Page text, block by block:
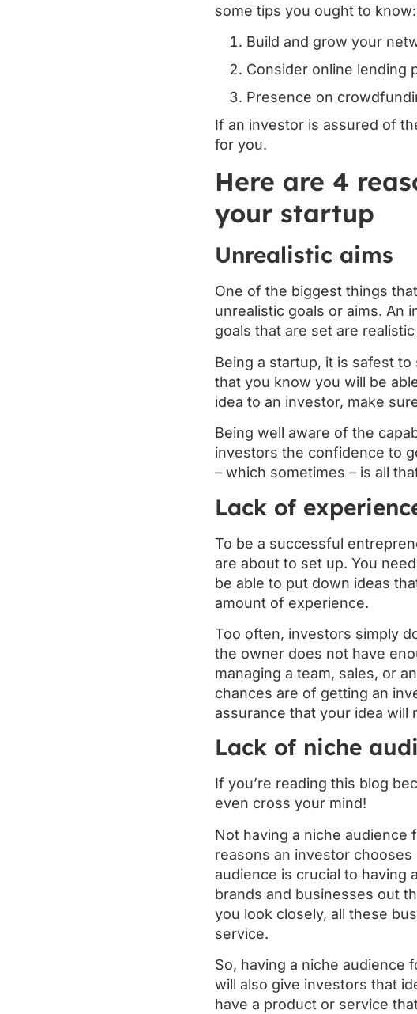
some tips you ought to know:
Build and grow your
Consider online lending
Presence on
If an investor is assured of
for you.
Here are 4
your startup
Unrealistic aims
One of the biggest things
unrealistic goals or aims. An
goals that are set are
Being a startup, it is safest
that you know you will be
idea to an investor, make
Being well aware of the
investors the confidence to
– which sometimes – is all
Lack of
To be a successful
are about to set up. You
be able to put down ideas
amount of experience.
Too often, investors simply
the owner does not have
managing a team, sales, or
chances are of getting an
assurance that your idea will
Lack of niche
If you’re reading this blog
even cross your mind!
Not having a niche
reasons an investor
audience is crucial to having
brands and businesses out
you look closely, all these
service.
So, having a niche audience
will also give investors that
have a product or service